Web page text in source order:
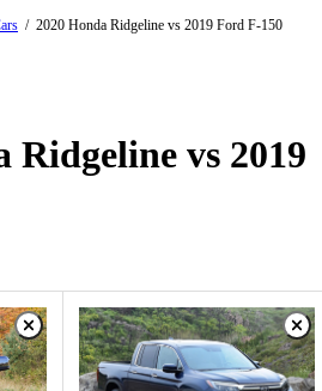
/ 2020 Honda Ridgeline vs 2019 Ford F-150
Ridgeline vs 2019